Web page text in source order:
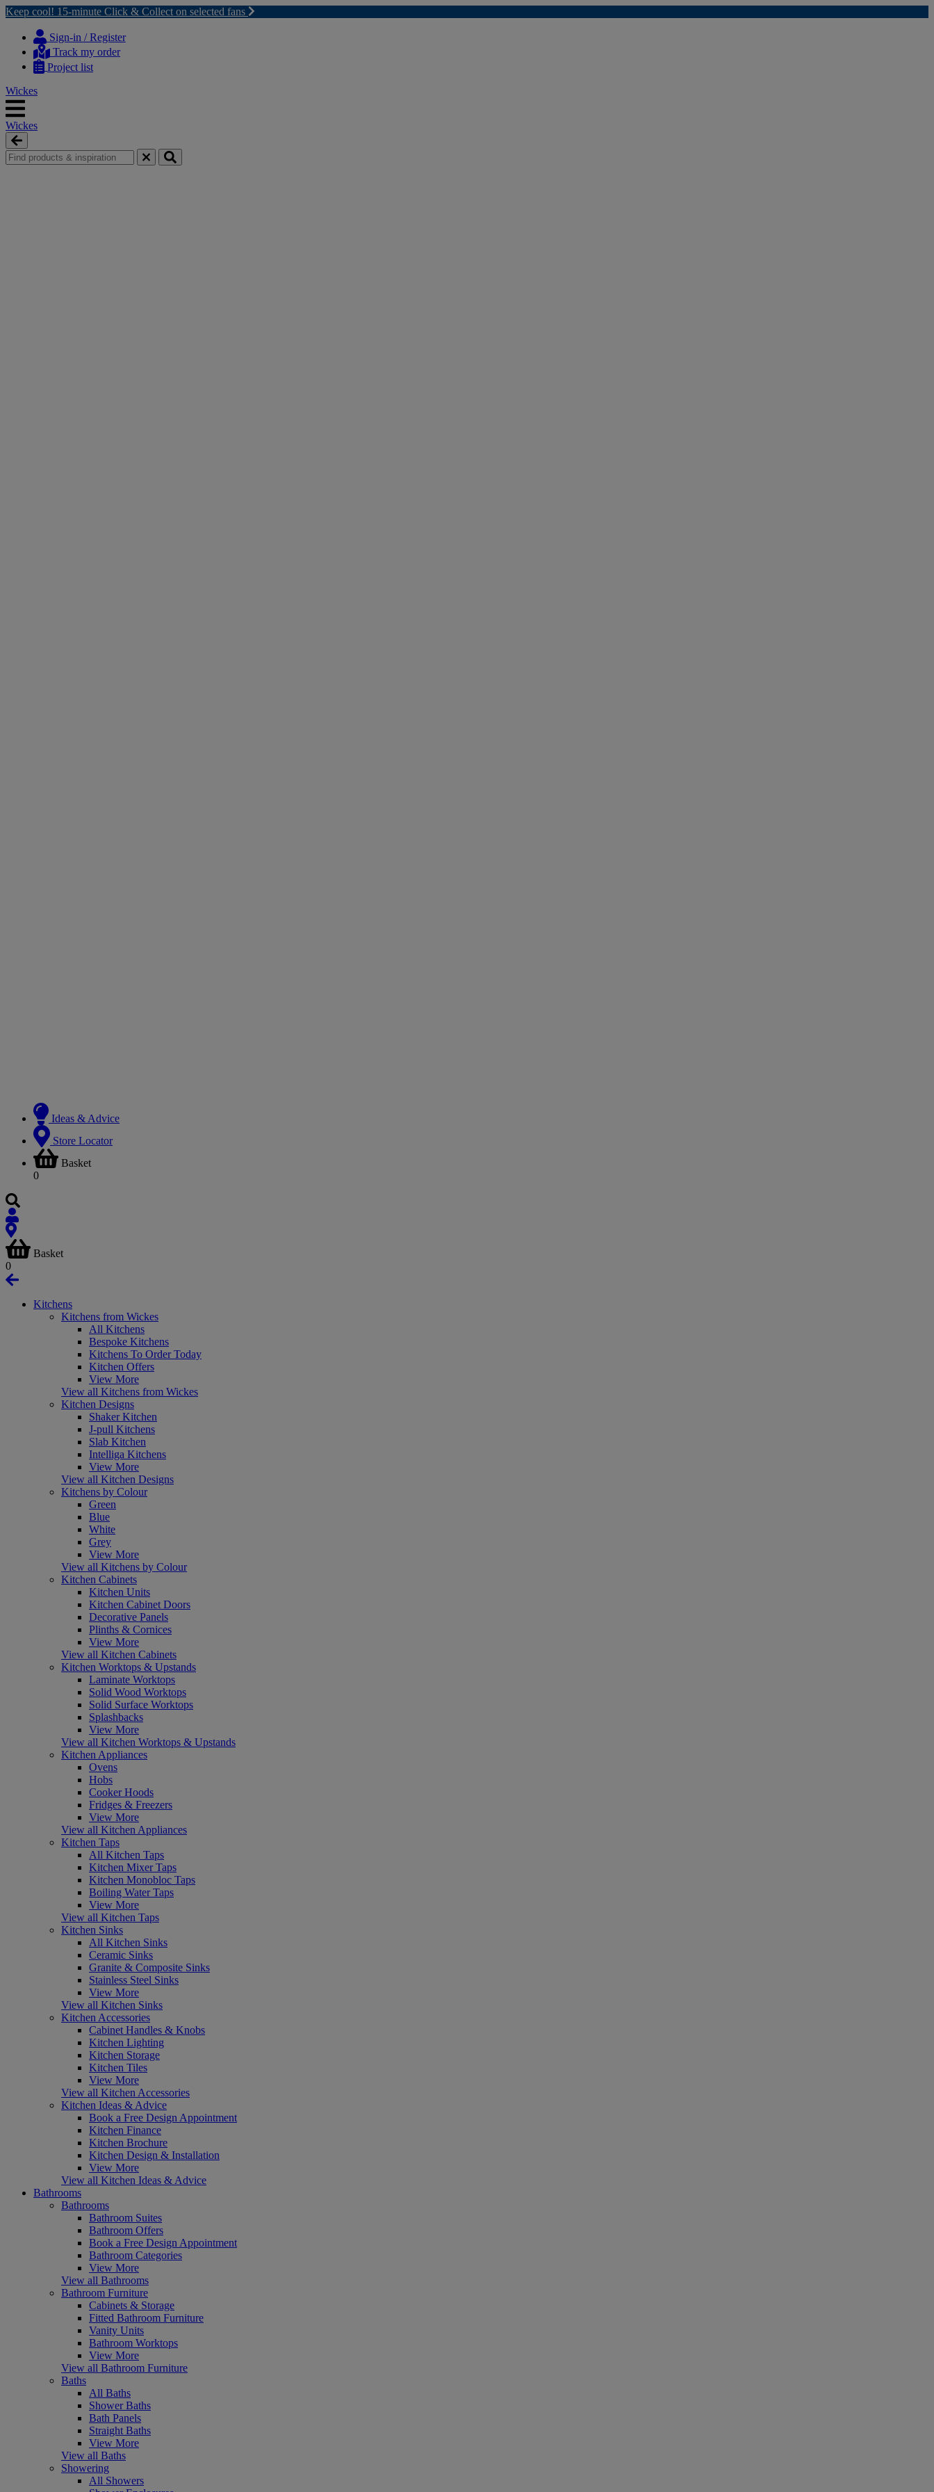
Keep cool! 15-minute Click & Collect on selected fans
content
navigation
Sign-in / Register
Track my order
Project list
Wickes
Wickes
Ideas & Advice
Store Locator
Basket
0
Basket
0
Kitchens
Kitchens from Wickes
All Kitchens
Bespoke Kitchens
Kitchens To Order Today
Kitchen Offers
View More
View all Kitchens from Wickes
Kitchen Designs
Shaker Kitchen
J-pull Kitchens
Slab Kitchen
Intelliga Kitchens
View More
View all Kitchen Designs
Kitchens by Colour
Green
Blue
White
Grey
View More
View all Kitchens by Colour
Kitchen Cabinets
Kitchen Units
Kitchen Cabinet Doors
Decorative Panels
Plinths & Cornices
View More
View all Kitchen Cabinets
Kitchen Worktops & Upstands
Laminate Worktops
Solid Wood Worktops
Solid Surface Worktops
Splashbacks
View More
View all Kitchen Worktops & Upstands
Kitchen Appliances
Ovens
Hobs
Cooker Hoods
Fridges & Freezers
View More
View all Kitchen Appliances
Kitchen Taps
All Kitchen Taps
Kitchen Mixer Taps
Kitchen Monobloc Taps
Boiling Water Taps
View More
View all Kitchen Taps
Kitchen Sinks
All Kitchen Sinks
Ceramic Sinks
Granite & Composite Sinks
Stainless Steel Sinks
View More
View all Kitchen Sinks
Kitchen Accessories
Cabinet Handles & Knobs
Kitchen Lighting
Kitchen Storage
Kitchen Tiles
View More
View all Kitchen Accessories
Kitchen Ideas & Advice
Book a Free Design Appointment
Kitchen Finance
Kitchen Brochure
Kitchen Design & Installation
View More
View all Kitchen Ideas & Advice
Bathrooms
Bathrooms
Bathroom Suites
Bathroom Offers
Book a Free Design Appointment
Bathroom Categories
View More
View all Bathrooms
Bathroom Furniture
Cabinets & Storage
Fitted Bathroom Furniture
Vanity Units
Bathroom Worktops
View More
View all Bathroom Furniture
Baths
All Baths
Shower Baths
Bath Panels
Straight Baths
View More
View all Baths
Showering
All Showers